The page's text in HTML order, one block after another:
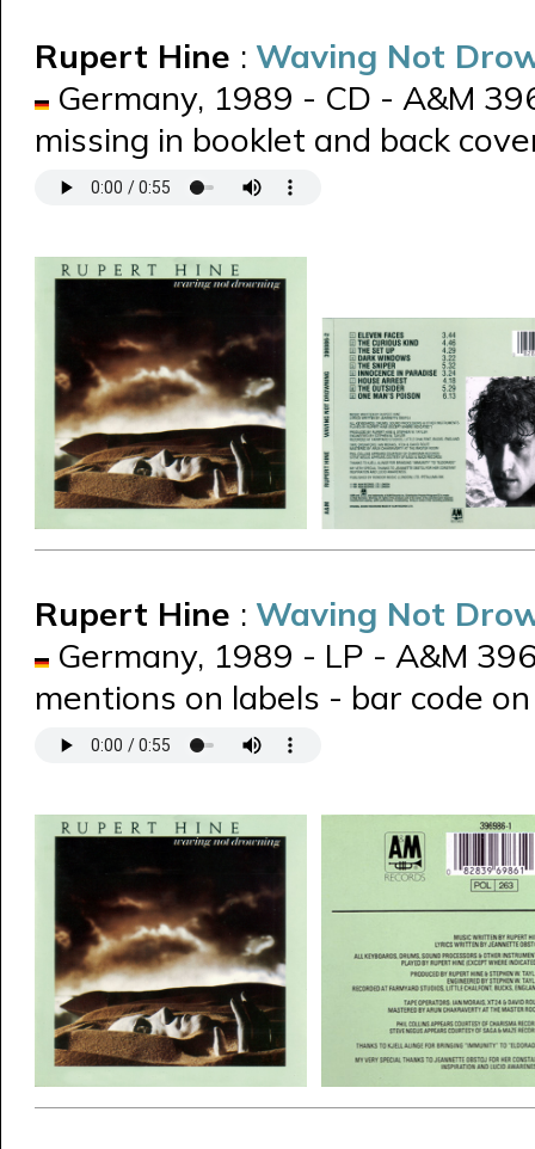
Rupert Hine : Waving Not
Germany, 1989 - CD - A&M
missing in booklet and back
Rupert Hine : Waving Not
Germany, 1989 - LP - A&M
mentions on labels - bar code